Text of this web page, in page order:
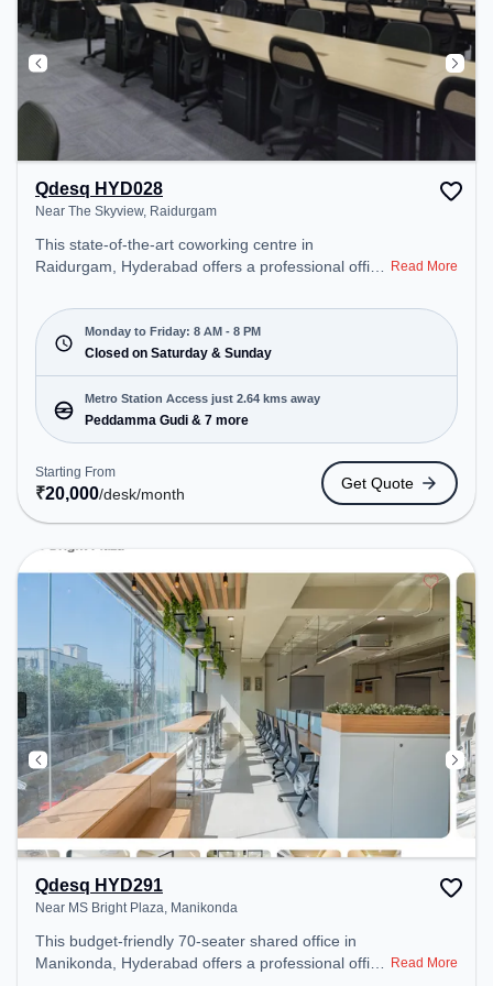
Qdesq HYD028
Near The Skyview, Raidurgam
This state-of-the-art coworking centre in
Raidurgam, Hyderabad offers a professional office
Skyview. Starting at ₹20000/month, the space is
open Mon-Fri(8 AM to 8 PM) and closed on Sat
and Sun. It is ideal for startups, SMEs, and
enterprises, offering Meeting Room, Private Office,
Training Room, Day Bookings to cater to various
needs. Conveniently located near Metro Station:
Peddamma Gudi, Bus Station: Panchavati Colony,
Railway Station: Borabanda, the coworking space
provides easy access to public transport.
Amenities: The space includes Meeting Room,
Wifi, Air Conditioning, Visitors Lounge, Courier
Handling to ensure a productive work environment.
Breakout Spaces: Professionals can unwind in the
Cafeteria – perfect for recharging during the day.
Recreational Facilities: For relaxation and team
bonding, the space offers Pool Table.
Read More
Monday to Friday: 8 AM - 8 PM
Closed on Saturday & Sunday
Metro Station Access just 2.64 kms away
Peddamma Gudi & 7 more
Starting From
₹20,000/desk/month
Get Quote
Qdesq HYD291
Near MS Bright Plaza, Manikonda
This budget-friendly 70-seater shared office in
Manikonda, Hyderabad offers a professional office Read More